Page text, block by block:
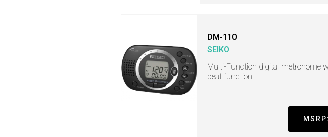
DM-110
SEIKO
Multi-Function digital metronome
beat function